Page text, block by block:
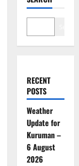
RECENT
POSTS
Weather
Update for
Kuruman –
6 August
2026